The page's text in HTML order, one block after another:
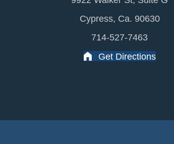
Cypress, Ca. 90630
714-527-7463
Get Directions